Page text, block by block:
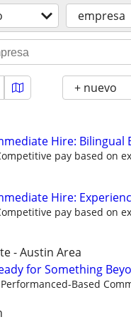
empresa
+ nuevo
Hire: Bilingual
pay based on
Hire:
pay based on
- Austin Area
for Something
Performanced-Based